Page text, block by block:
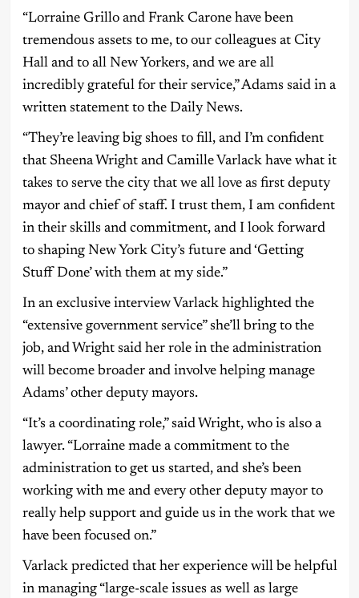
“Lorraine Grillo and Frank Carone have been
tremendous assets to me, to our colleagues at City
Hall and to all New Yorkers, and we are all
incredibly grateful for their service,” Adams said in a
written statement to the Daily News.
“They’re leaving big shoes to fill, and I’m confident
that Sheena Wright and Camille Varlack have what it
takes to serve the city that we all love as first deputy
mayor and chief of staff. I trust them, I am confident
in their skills and commitment, and I look forward
to shaping New York City’s future and ‘Getting
Stuff Done’ with them at my side.”
In an exclusive interview Varlack highlighted the
“extensive government service” she’ll bring to the
job, and Wright said her role in the administration
will become broader and involve helping manage
Adams’ other deputy mayors.
“It’s a coordinating role,” said Wright, who is also a
lawyer. “Lorraine made a commitment to the
administration to get us started, and she’s been
working with me and every other deputy mayor to
really help support and guide us in the work that we
have been focused on.”
Varlack predicted that her experience will be helpful
in managing “large-scale issues as well as large